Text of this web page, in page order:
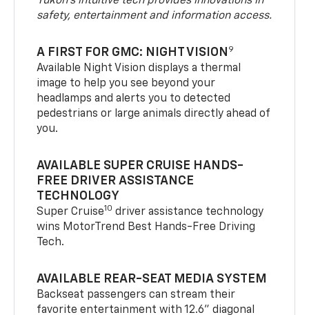
safety, entertainment and information access.
A FIRST FOR GMC: NIGHT VISION 9
Available Night Vision displays a thermal
image to help you see beyond your
headlamps and alerts you to detected
pedestrians or large animals directly ahead of
you.
AVAILABLE SUPER CRUISE HANDS-
FREE DRIVER ASSISTANCE
TECHNOLOGY
Super Cruise10 driver assistance technology
wins MotorTrend Best Hands-Free Driving
Tech.
AVAILABLE REAR-SEAT MEDIA SYSTEM
Backseat passengers can stream their
favorite entertainment with 12.6" diagonal